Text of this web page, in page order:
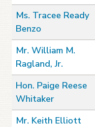
Ms. Tracee Ready
Benzo
Mr. William M.
Ragland, Jr.
Hon. Paige Reese
Whitaker
Mr. Keith Elliott